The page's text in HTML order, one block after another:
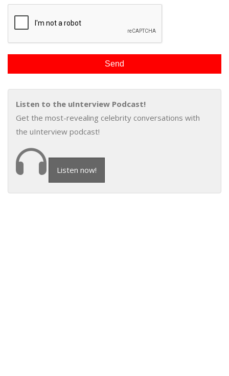
Listen to the uInterview Podcast!
Get the most-revealing celebrity conversations with
the uInterview podcast!
Listen now!